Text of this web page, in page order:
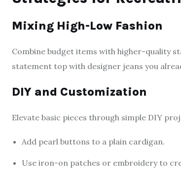
Mixing High-Low Fashion
Combine budget items with higher-quality
statement top with designer jeans you
DIY and Customization
Elevate basic pieces through simple DIY
Add pearl buttons to a plain cardigan.
Use iron-on patches or embroidery to